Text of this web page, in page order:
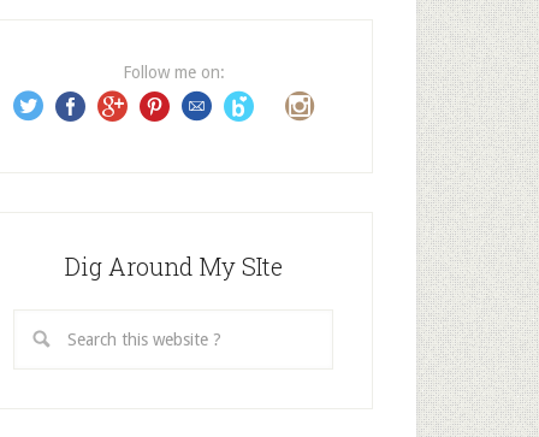
s
s
Follow me on:
Dig Around My SIte